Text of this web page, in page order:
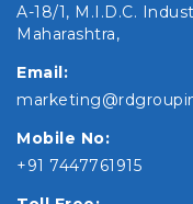
A-18/1, M.I.D.C.
Maharashtra,
Email:
Mobile No:
+91 7447761915